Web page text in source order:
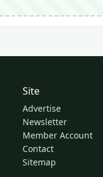
Site
Advertise
Newsletter
Member Account
Contact
Sitemap